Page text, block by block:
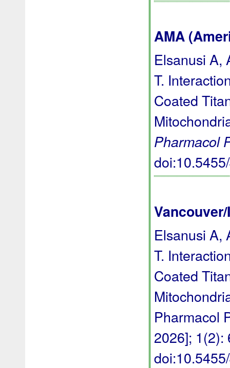
AMA
Elsanusi A,
T.
Coated
Pharmacol
Elsanusi A,
T.
Coated
Pharmacol
2026]; 1(2):